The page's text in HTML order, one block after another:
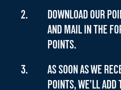
DOWNLOAD OUR
AND MAIL IN THE
POINTS.
AS SOON AS WE
POINTS, WE’LL ADD